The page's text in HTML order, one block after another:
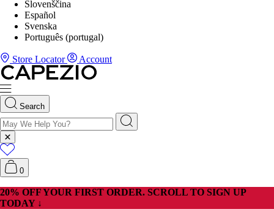
Slovenščina
Español
Svenska
Português (portugal)
Store Locator Account
Search
0
20% OFF YOUR FIRST ORDER. SCROLL TO SIGN UP
TODAY ↓